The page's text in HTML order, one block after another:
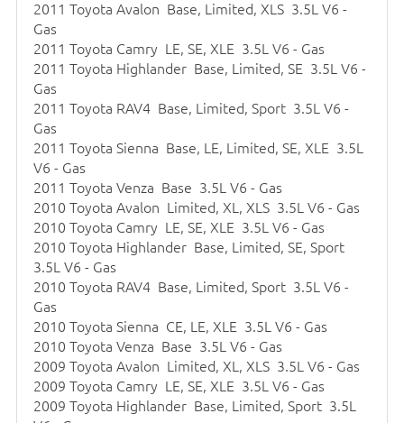
2011 Toyota Avalon Base, Limited, XLS 3.5L V6 -
Gas
2011 Toyota Camry LE, SE, XLE 3.5L V6 - Gas
2011 Toyota Highlander Base, Limited, SE 3.5L V6 -
Gas
2011 Toyota RAV4 Base, Limited, Sport 3.5L V6 -
Gas
2011 Toyota Sienna Base, LE, Limited, SE, XLE 3.5L
V6 - Gas
2011 Toyota Venza Base 3.5L V6 - Gas
2010 Toyota Avalon Limited, XL, XLS 3.5L V6 - Gas
2010 Toyota Camry LE, SE, XLE 3.5L V6 - Gas
2010 Toyota Highlander Base, Limited, SE, Sport
3.5L V6 - Gas
2010 Toyota RAV4 Base, Limited, Sport 3.5L V6 -
Gas
2010 Toyota Sienna CE, LE, XLE 3.5L V6 - Gas
2010 Toyota Venza Base 3.5L V6 - Gas
2009 Toyota Avalon Limited, XL, XLS 3.5L V6 - Gas
2009 Toyota Camry LE, SE, XLE 3.5L V6 - Gas
2009 Toyota Highlander Base, Limited, Sport 3.5L